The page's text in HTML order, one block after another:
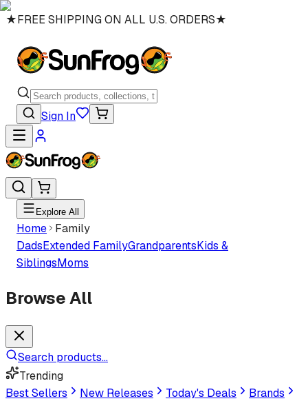
★FREE SHIPPING ON ALL U.S. ORDERS★
Sign In
Explore All
Home
Family
DadsExtended FamilyGrandparentsKids &
SiblingsMoms
Browse All
Search products...
Trending
Best Sellers
New Releases Today's Deals
Brands